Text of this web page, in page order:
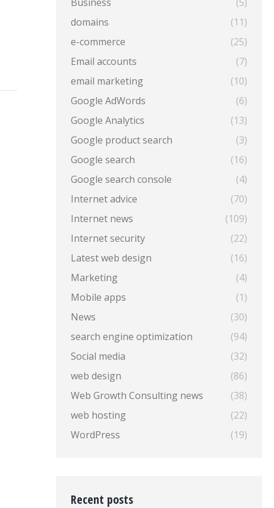
domains
(11)
e-commerce
(25)
Email accounts
(7)
email marketing
(10)
Google AdWords
(6)
Google Analytics
(13)
Google product search
(3)
Google search
(16)
Google search console
(4)
Internet advice
(70)
Internet news
(109)
Internet security
(22)
Latest web design
(16)
Marketing
(4)
Mobile apps
(1)
News
(30)
search engine optimization
(94)
Social media
(32)
web design
(86)
Web Growth Consulting news
(38)
web hosting
(22)
WordPress
(19)
Recent posts